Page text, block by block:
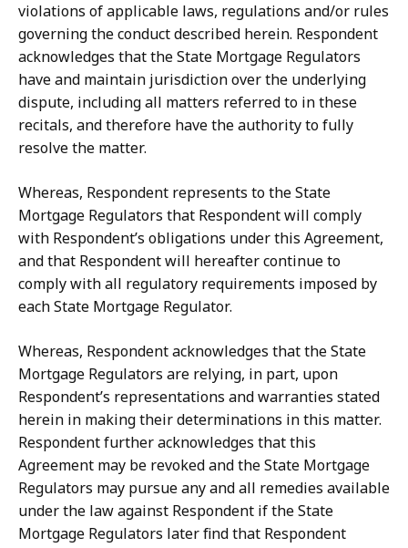
violations of applicable laws, regulations and/or rules
governing the conduct described herein. Respondent
acknowledges that the State Mortgage Regulators
have and maintain jurisdiction over the underlying
dispute, includingall matters referredto inthese
recitals, andtherefore havethe authority to fully
resolve the matter.
Whereas, Respondent represents to the State
Mortgage Regulators that Respondent will comply
with Respondent’s obligations under this Agreement,
and that Respondentwill hereaftercontinueto
complywithall regulatory requirements imposed by
each State Mortgage Regulator.
Whereas, Respondent acknowledges that the State
Mortgage Regulators are relying, in part, upon
Respondent’s representations andwarranties stated
herein in making theirdeterminations inthis matter.
Respondentfurtheracknowledges thatthis
Agreement may be revoked and the State Mortgage
Regulators may pursue any and all remedies available
underthe lawagainst Respondent iftheState
Mortgage Regulators laterfindthat Respondent